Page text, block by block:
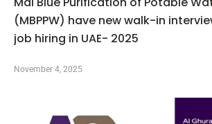
(MBPPW) have new walk-in
job hiring in UAE- 2025
November 4, 2025